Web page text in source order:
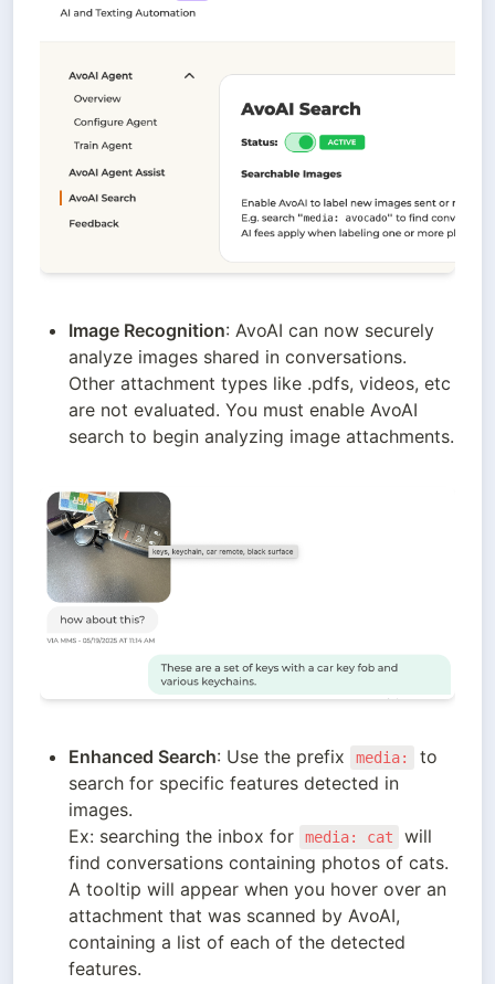
Image Recognition: AvoAI can now securely
analyze images shared in conversations.
Other attachment types like .pdfs, videos, etc
are not evaluated. You must enable AvoAI
Enhanced Search: Use the prefix media:
to
search for specific features detected in
images.
Ex: searching the inbox for
media: cat
will
find conversations containing photos of cats.
A tooltip will appear when you hover over an
attachment that was scanned by AvoAI,
containing a list of each of the detected
features.